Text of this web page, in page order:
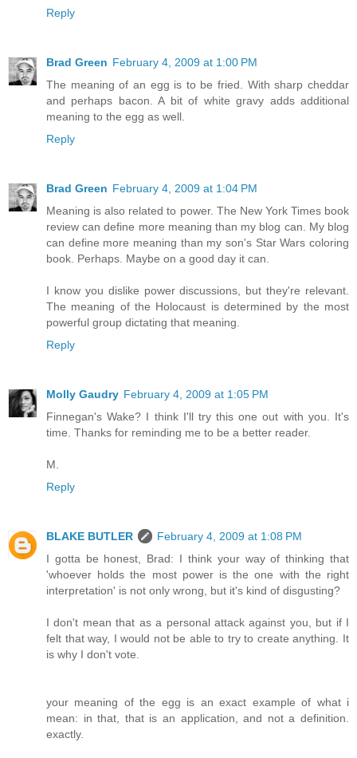
Reply
Brad Green February 4, 2009 at 1:00 PM
The meaning of an egg is to be fried. With sharp cheddar
and perhaps bacon. A bit of white gravy adds additional
meaning to the egg as well.
Reply
Brad Green February 4, 2009 at 1:04 PM
Meaning is also related to power. The New York Times book
review can define more meaning than my blog can. My blog
can define more meaning than my son's Star Wars coloring
book. Perhaps. Maybe on a good day it can.
I know you dislike power discussions, but they're relevant.
The meaning of the Holocaust is determined by the most
powerful group dictating that meaning.
Reply
Molly Gaudry February 4, 2009 at 1:05 PM
Finnegan's Wake? I think I'll try this one out with you. It's
time. Thanks for reminding me to be a better reader.
M.
Reply
BLAKE BUTLER
February 4, 2009 at 1:08 PM
I gotta be honest, Brad: I think your way of thinking that
'whoever holds the most power is the one with the right
interpretation' is not only wrong, but it's kind of disgusting?
I don't mean that as a personal attack against you, but if I
felt that way, I would not be able to try to create anything. It
is why I don't vote.
your meaning of the egg is an exact example of what i
mean: in that, that is an application, and not a definition.
exactly.